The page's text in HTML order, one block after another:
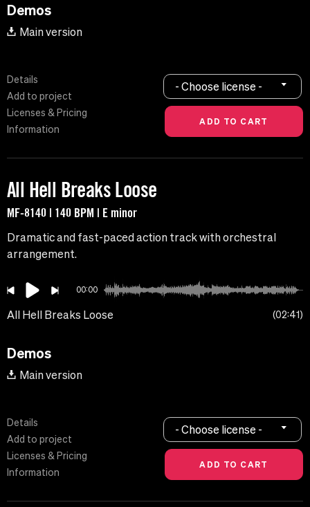
Demos
Main version
Details
Add to project
Licenses & Pricing
Information
- Choose license -
All Hell Breaks Loose
MF-8140 | 140 BPM | E minor
Dramatic and fast-paced action track with orchestral
arrangement.
00:00
All Hell Breaks Loose 02:41
Demos
Main version
Details
Add to project
Licenses & Pricing
Information
- Choose license -